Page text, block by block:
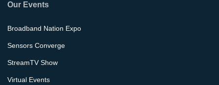
Our Events
Broadband Nation Expo
Sensors Converge
StreamTV Show
Virtual Events